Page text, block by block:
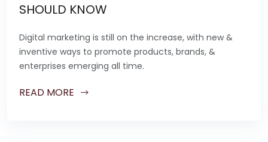
SHOULD KNOW
Digital marketing is still on the increase, with new &
inventive ways to promote products, brands, &
enterprises emerging all time.
READ MORE